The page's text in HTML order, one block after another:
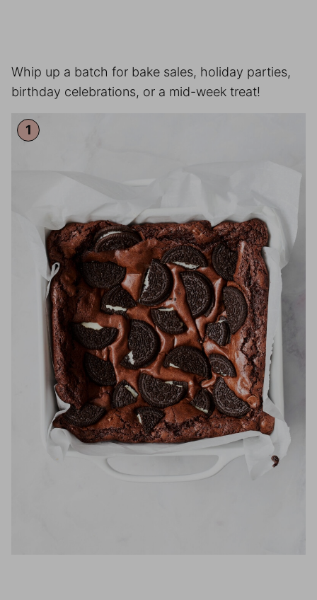
Whip up a batch for bake sales, holiday parties,
birthday celebrations, or a mid-week treat!